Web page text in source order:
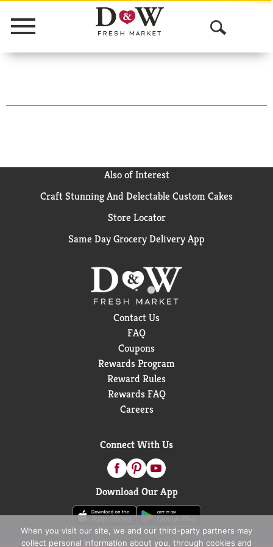
Menu
O
p
n
r
Also of Interest
Craft Stunning And Delectable Custom Cakes
Store Locator
Same Day Grocery Delivery App
Contact Us
FAQ
Coupons
Rewards Program
Reward Rules
Rewards FAQ
Careers
Connect With Us
Download Our App
When you visit our site, we and our third-party partners may
collect personal information about you, through cookies and